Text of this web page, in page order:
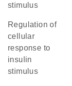
stimulus
regulation of
cellular
response to
insulin
stimulus